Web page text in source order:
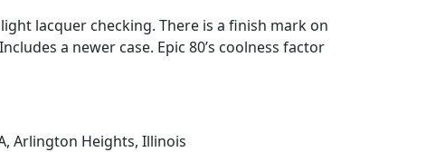
lacquer checking. There is a finish mark on
a newer case. Epic 80’s coolness factor
Arlington Heights, Illinois